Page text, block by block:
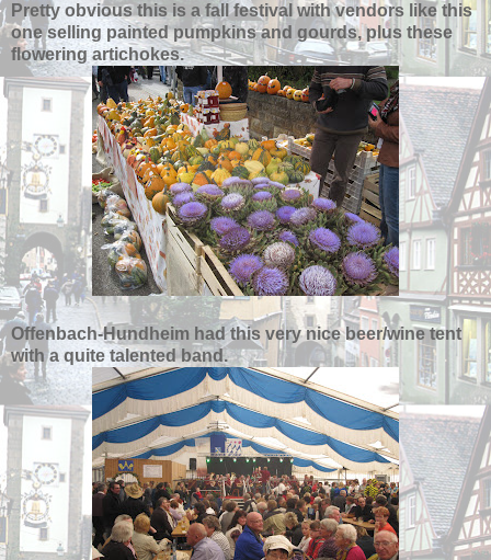
Pretty obvious this is a fall festival with vendors like this
one selling painted pumpkins and gourds, plus these
flowering artichokes.
Offenbach-Hundheim had this very nice beer/wine tent
with a quite talented band.